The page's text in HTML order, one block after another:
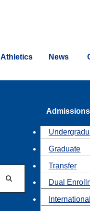
Athletics News
Search
Graduate
Transfer
Dual